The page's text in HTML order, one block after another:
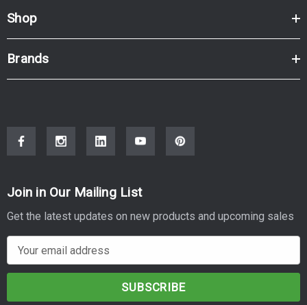
Shop
Brands
Join in Our Mailing List
Get the latest updates on new products and upcoming sales
m